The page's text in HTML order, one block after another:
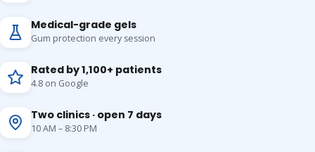
Medical-grade gels
Gum protection every session
Rated by 1,100+ patients
4.8 on Google
Two clinics · open 7 days
10 AM – 8:30 PM